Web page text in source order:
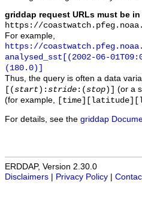
griddap request URLs must be
https://
For example,
https://
analysed_sst[(2002-06-
(180.0)]
Thus, the query is often a data
[(start ): stride :(stop )]
(or a
(for example,
For details, see the griddap
ERDDAP, Version 2.30.0
Disclaimers
Privacy Policy